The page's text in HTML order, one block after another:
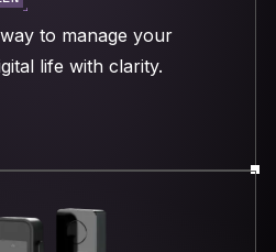
to manage your
life with clarity.